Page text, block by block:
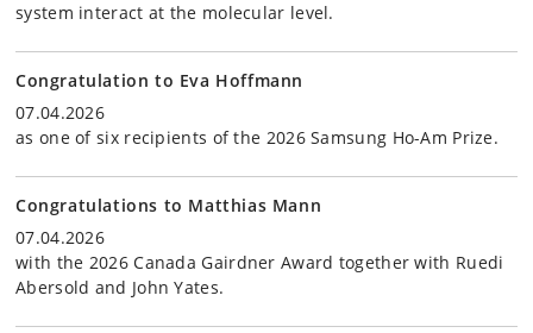
system interact at the molecular level.
Congratulation to Eva Hoffmann
07.04.2026
as one of six recipients of the 2026 Samsung Ho-Am Prize.
Congratulations to Matthias Mann
07.04.2026
with the 2026 Canada Gairdner Award together with Ruedi
Abersold and John Yates.